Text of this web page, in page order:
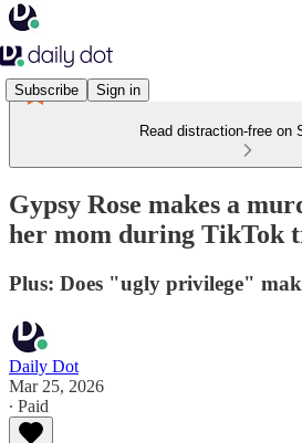
Subscribe Sign in
Read distraction-free on
Gypsy Rose makes a
her mom during TikTok
Plus: Does "ugly privilege"
Daily Dot
Mar 25, 2026
∙ Paid